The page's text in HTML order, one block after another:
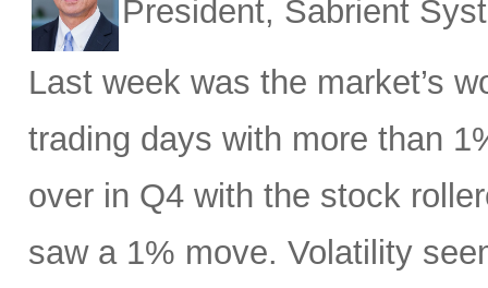
President, Sabrient
Last week was the market’s
trading days with more than
over in Q4 with the stock
saw a 1% move. Volatility